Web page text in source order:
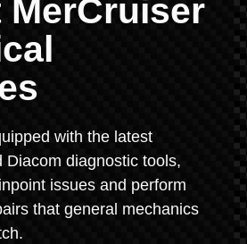
MerCruiser
with the latest
Diacom diagnostic tools,
issues and perform
that general mechanics